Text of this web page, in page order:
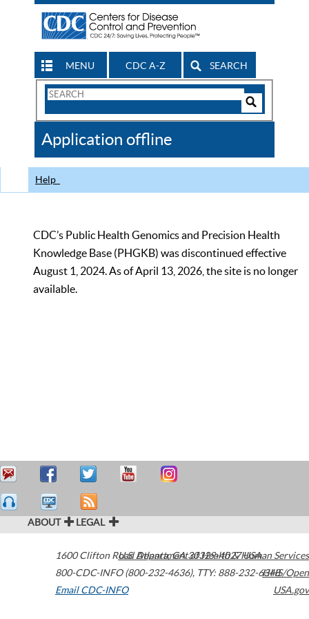
MENU CDC A-Z SEARCH
Search
CDC
Application offline
Help
CDC’s Public Health Genomics and Precision Health
Knowledge Base (PHGKB) was discontinued effective
August 1, 2024. As of April 13, 2026, the site is no longer
available.
ABOUT LEGAL
1600 Clifton Road Atlanta,GA30329-4027USA
800-CDC-INFO (800-232-4636), TTY: 888-232-6348
Email CDC-INFO
U.S. Department of Health & Human Services
HHS/Open
USA.gov